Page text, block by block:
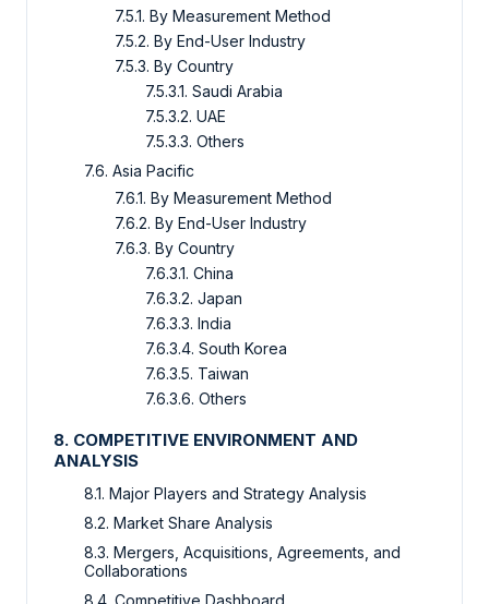
7.5.1. By Measurement Method
7.5.2. By End-User Industry
7.5.3. By Country
7.5.3.1. Saudi Arabia
7.5.3.2. UAE
7.5.3.3. Others
7.6. Asia Pacific
7.6.1. By Measurement Method
7.6.2. By End-User Industry
7.6.3. By Country
7.6.3.1. China
7.6.3.2. Japan
7.6.3.3. India
7.6.3.4. South Korea
7.6.3.5. Taiwan
7.6.3.6. Others
8. COMPETITIVE ENVIRONMENT AND
ANALYSIS
8.1. Major Players and Strategy Analysis
8.2. Market Share Analysis
8.3. Mergers, Acquisitions, Agreements, and
Collaborations